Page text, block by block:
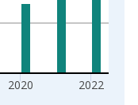
2020 2022